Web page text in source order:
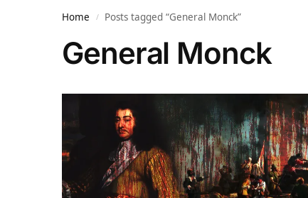
Home / Posts tagged “General Monck”
General Monck